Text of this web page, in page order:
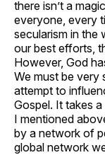
there isn’t a
everyone, every
secularism in the
our best efforts,
However, God
We must be very
attempt to
Gospel. It takes
I mentioned
by a network of
global network